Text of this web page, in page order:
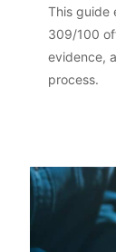
This guide
309/100
evidence,
process.